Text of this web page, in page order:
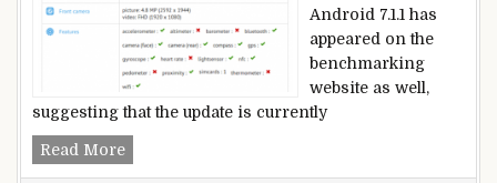
Android 7.1.1 has
appeared on the
benchmarking
website as well,
suggesting that the update is currently
Read MoreMotorola Moto X Style running Android 7.1.1